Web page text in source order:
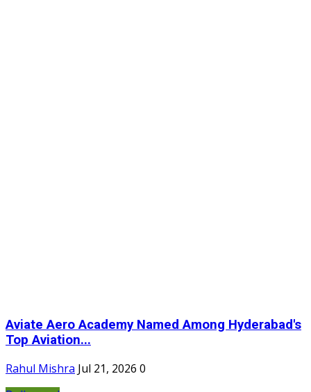
Aviate Aero Academy Named Among Hyderabad's
Top Aviation...
Rahul Mishra Jul 21, 2026 0